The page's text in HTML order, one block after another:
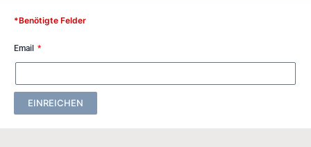
*Benötigte Felder
Email
EINREICHEN